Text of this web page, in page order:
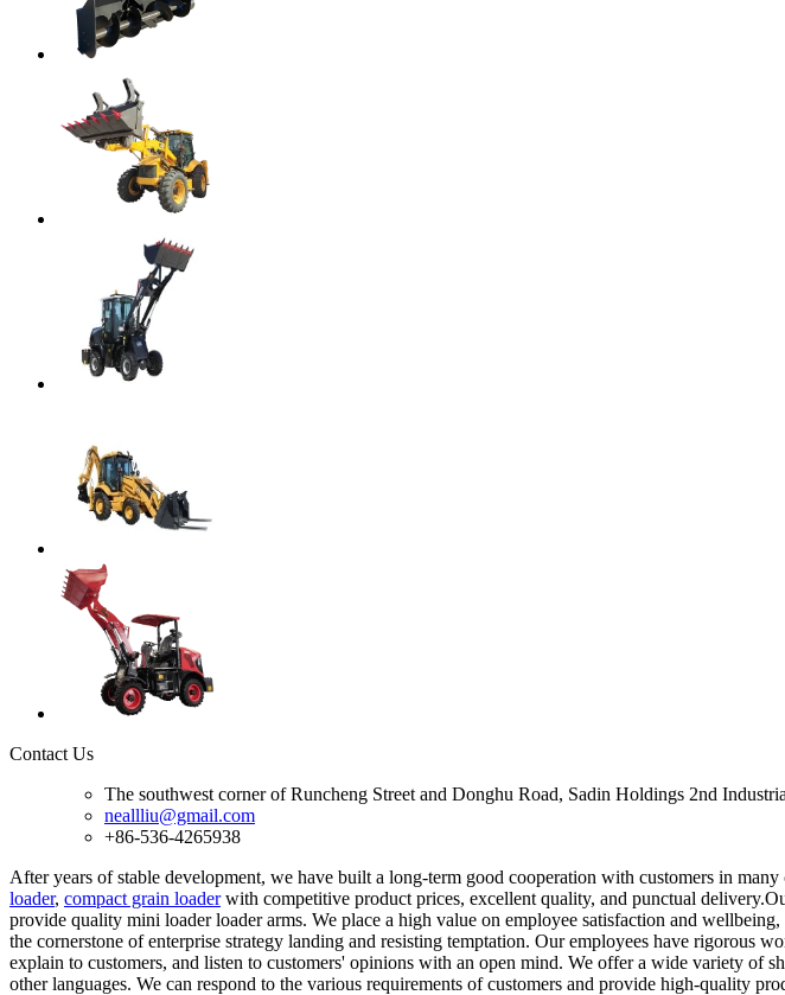
Contact Us
The southwest corner of Runcheng Street and Donghu Road, Sadin Holdings 2nd
neallliu@gmail.com
+86-536-4265938
After years of stable development, we have built a long-term good cooperation with customers in
loader, compact grain loaderwith competitive product prices, excellent quality, and punctual
provide quality mini loader loader arms. We place a high value on employee satisfaction and
the cornerstone of enterprise strategy landing and resisting temptation. Our employees have rigorous
explain to customers, and listen to customers' opinions with an open mind. We offer a wide variety of
other languages. We can respond to the various requirements of customers and provide high-quality